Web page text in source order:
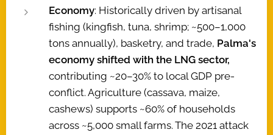
Economy: Historically driven by artisanal
fishing (kingfish, tuna, shrimp; ~500–1,000
tons annually), basketry, and trade, Palma's
economy shifted with the LNG sector,
contributing ~20–30% to local GDP pre-
conflict. Agriculture (cassava, maize,
cashews) supports ~60% of households
across ~5,000 small farms. The 2021 attack